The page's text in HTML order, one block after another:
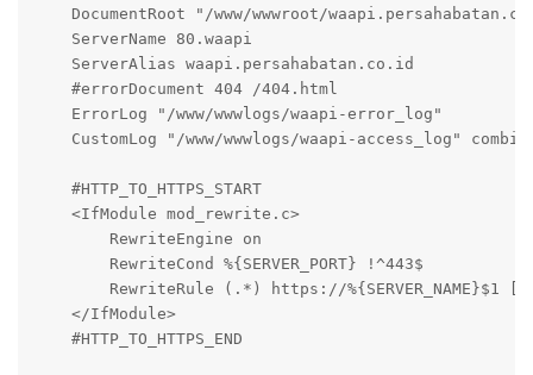
DocumentRoot "/www/wwwroot/
    ServerName 80.waapi
    ServerAlias waapi.persahabatan.co.id
    #errorDocument 404 /404.html
    ErrorLog "/www/wwwlogs/waapi-error_log"
CustomLog "/www/wwwlogs/waapi-access_log"
    #HTTP_TO_HTTPS_START
    <IfModule mod_rewrite.c>
        RewriteEngine on
        RewriteCond %{SERVER_PORT} !^443$
RewriteRule (.*) https://%{SERVER_NAME}$1
    </IfModule>
    #HTTP_TO_HTTPS_END